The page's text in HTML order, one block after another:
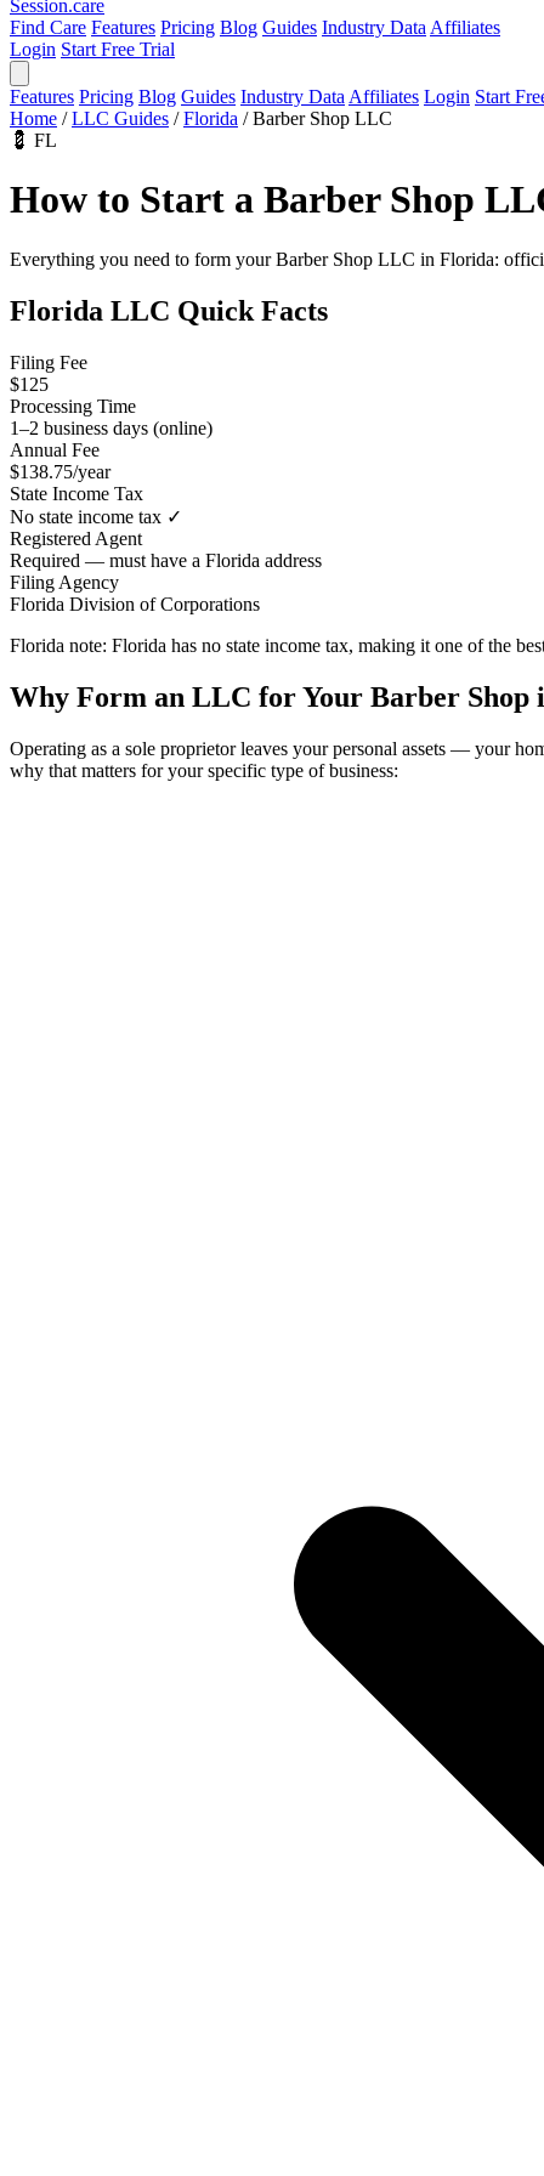
Session.care
Find Care Features Pricing Blog Guides Industry Data Affiliates
Login Start Free Trial
Features Pricing Blog Guides Industry Data Affiliates Login Start
Home / LLC Guides / Florida / Barber Shop LLC
💈 FL
How to Start a Barber Shop
Everything you need to form your Barber Shop LLC in Florida:
Florida LLC Quick Facts
Filing Fee
$125
Processing Time
1–2 business days (online)
Annual Fee
$138.75/year
State Income Tax
No state income tax ✓
Registered Agent
Required — must have a Florida address
Filing Agency
Florida Division of Corporations
Florida note: Florida has no state income tax, making it one of the
Why Form an LLC for Your Barber Shop
Operating as a sole proprietor leaves your personal assets — your
why that matters for your specific type of business: